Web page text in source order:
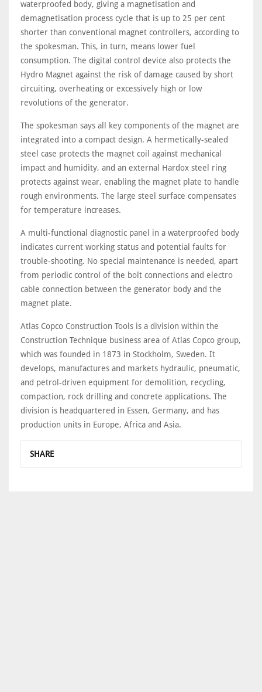
waterproofed body, giving a magnetisation and
demagnetisation process cycle that is up to 25 per cent
shorter than conventional magnet controllers, according to
the spokesman. This, in turn, means lower fuel
consumption. The digital control device also protects the
Hydro Magnet against the risk of damage caused by short
circuiting, overheating or excessively high or low
revolutions of the generator.
The spokesman says all key components of the magnet are
integrated into a compact design. A hermetically-sealed
steel case protects the magnet coil against mechanical
impact and humidity, and an external Hardox steel ring
protects against wear, enabling the magnet plate to handle
rough environments. The large steel surface compensates
for temperature increases.
A multi-functional diagnostic panel in a waterproofed body
indicates current working status and potential faults for
trouble-shooting. No special maintenance is needed, apart
from periodic control of the bolt connections and electro
cable connection between the generator body and the
magnet plate.
Atlas Copco Construction Tools is a division within the
Construction Technique business area of Atlas Copco group,
which was founded in 1873 in Stockholm, Sweden. It
develops, manufactures and markets hydraulic, pneumatic,
and petrol-driven equipment for demolition, recycling,
compaction, rock drilling and concrete applications. The
division is headquartered in Essen, Germany, and has
production units in Europe, Africa and Asia.
SHARE